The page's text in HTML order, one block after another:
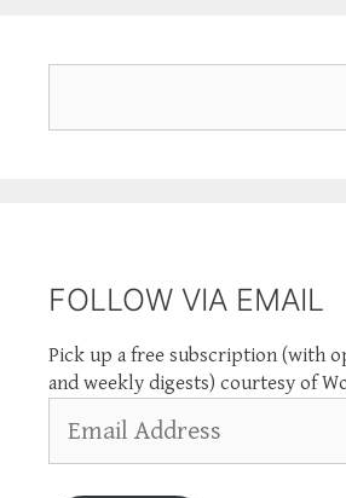
FOLLOW VIA EMAIL
Pick up a free subscription (with
and weekly digests) courtesy of
Address